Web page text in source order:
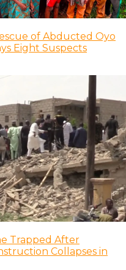
of Abducted Oyo
Eight Suspects
Trapped After
Collapses in